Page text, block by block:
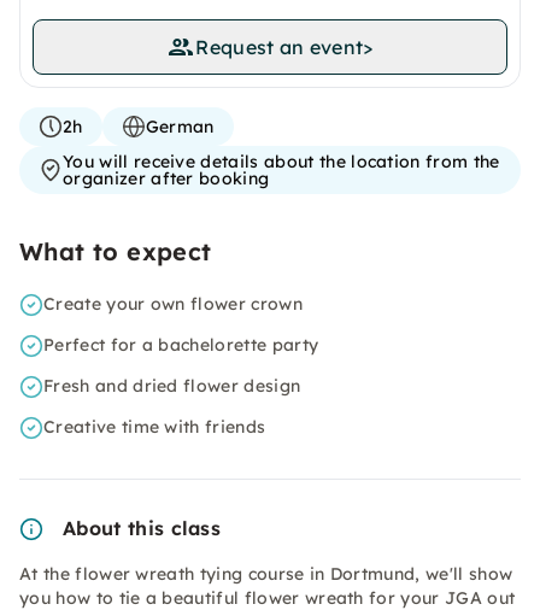
Request an event>
2h
German
You will receive details about the location from the
organizer after booking
What to expect
Create your own flower crown
Perfect for a bachelorette party
Fresh and dried flower design
Creative time with friends
About this class
At the flower wreath tying course in Dortmund, we'll show
you how to tie a beautiful flower wreath for your JGA out